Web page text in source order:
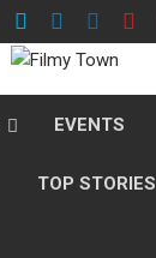
EVENTS
TOP STORIES